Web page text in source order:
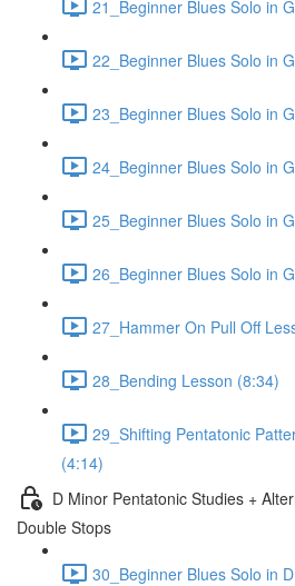
21_Beginner Blues Solo in
22_Beginner Blues Solo in
23_Beginner Blues Solo in
24_Beginner Blues Solo in
25_Beginner Blues Solo in
26_Beginner Blues Solo in
27_Hammer On Pull Off
28_Bending Lesson (8:34)
29_Shifting Pentatonic
(4:14)
D Minor Pentatonic Studies +
Double Stops
30_Beginner Blues Solo in